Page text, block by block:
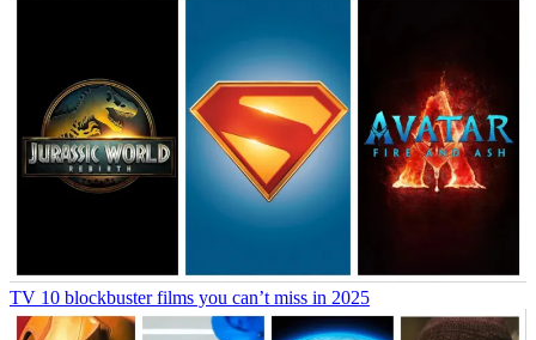
TV 10 blockbuster films you can’t miss in 2025